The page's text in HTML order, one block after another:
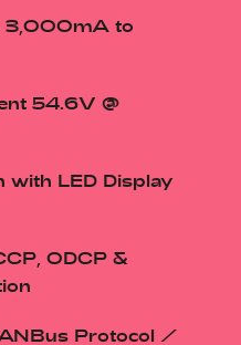
3,000mA to
54.6V @
with LED Display
ODCP &
Protocol /